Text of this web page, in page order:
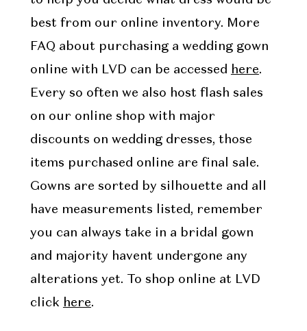
best from our online inventory. More
FAQ about purchasing a wedding gown
online with LVD can be accessed
here.
Every so often we also host flash sales
on our online shop with major
discounts on wedding dresses, those
items purchased online are final sale.
Gowns are sorted by silhouette and all
have measurements listed, remember
you can always take in a bridal gown
and majority havent undergone any
alterations yet. To shop online at LVD
click here.